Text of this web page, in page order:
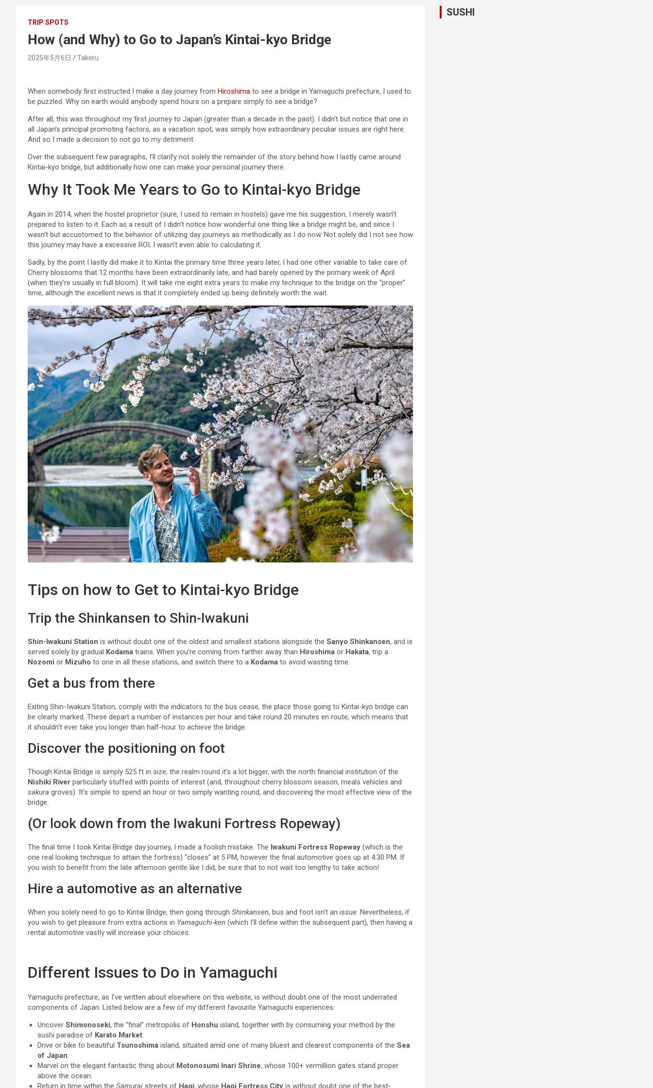
TRIP SPOTS
How (and Why) to Go to Japan’s Kintai-kyo Bridge
2025年5月6日 Takeru
When somebody first instructed I make a day journey from Hiroshima to see a bridge in Yamaguchi prefecture, I used to
be puzzled. Why on earth would anybody spend hours on a prepare simply to see a bridge?
After all, this was throughout my first journey to Japan (greater than a decade in the past). I didn’t but notice that one in
all Japan’s principal promoting factors, as a vacation spot, was simply how extraordinary peculiar issues are right here.
And so I made a decision to not go to my detriment.
Over the subsequent few paragraphs, I’ll clarify not solely the remainder of the story behind how I lastly came around
Kintai-kyo bridge, but additionally how one can make your personal journey there.
Why It Took Me Years to Go to Kintai-kyo Bridge
Again in 2014, when the hostel proprietor (sure, I used to remain in hostels) gave me his suggestion, I merely wasn’t
prepared to listen to it. Each as a result of I didn’t notice how wonderful one thing like a bridge might be, and since I
wasn’t but accustomed to the behavior of utilizing day journeys as methodically as I do now. Not solely did I not see how
this journey may have a excessive ROI; I wasn’t even able to calculating it.
Sadly, by the point I lastly did make it to Kintai the primary time three years later, I had one other variable to take care of:
Cherry blossoms that 12 months have been extraordinarily late, and had barely opened by the primary week of April
(when they’re usually in full bloom). It will take me eight extra years to make my technique to the bridge on the “proper”
time, although the excellent news is that it completely ended up being definitely worth the wait.
Tips on how to Get to Kintai-kyo Bridge
Trip the Shinkansen to Shin-Iwakuni
Shin-Iwakuni Station is without doubt one of the oldest and smallest stations alongside the Sanyo Shinkansen, and is
served solely by gradual Kodama trains. When you’re coming from farther away than Hiroshima or Hakata, trip a
Nozomi or Mizuho to one in all these stations, and switch there to a Kodama to avoid wasting time.
Get a bus from there
Exiting Shin-Iwakuni Station, comply with the indicators to the bus cease, the place those going to Kintai-kyo bridge can
be clearly marked. These depart a number of instances per hour and take round 20 minutes en route, which means that
it shouldn’t ever take you longer than half-hour to achieve the bridge.
Discover the positioning on foot
Though Kintai Bridge is simply 525 ft in size, the realm round it’s a lot bigger, with the north financial institution of the
Nishiki River particularly stuffed with points of interest (and, throughout cherry blossom season, meals vehicles and
sakura groves). It’s simple to spend an hour or two simply wanting round, and discovering the most effective view of the
bridge.
(Or look down from the Iwakuni Fortress Ropeway)
The final time I took Kintai Bridge day journey, I made a foolish mistake. The Iwakuni Fortress Ropeway (which is the
one real looking technique to attain the fortress) “closes” at 5 PM, however the final automotive goes up at 4:30 PM. If
you wish to benefit from the late afternoon gentle like I did, be sure that to not wait too lengthy to take action!
Hire a automotive as an alternative
When you solely need to go to Kintai Bridge, then going through Shinkansen, bus and foot isn’t an issue. Nevertheless, if
you wish to get pleasure from extra actions in Yamaguchi-ken (which I’ll define within the subsequent part), then having a
rental automotive vastly will increase your choices.
Different Issues to Do in Yamaguchi
Yamaguchi prefecture, as I’ve written about elsewhere on this website, is without doubt one of the most underrated
components of Japan. Listed below are a few of my different favourite Yamaguchi experiences:
Uncover Shimonoseki, the “final” metropolis of Honshu island, together with by consuming your method by the
sushi paradise of Karato Market.
Drive or bike to beautiful Tsunoshima island, situated amid one of many bluest and clearest components of the Sea
of Japan.
Marvel on the elegant fantastic thing about Motonosumi Inari Shrine, whose 100+ vermillion gates stand proper
above the ocean.
Return in time within the Samurai streets of Hagi, whose Hagi Fortress City is without doubt one of the best-
SUSHI